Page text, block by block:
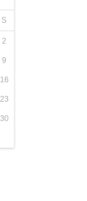
S
2
9
16
23
30